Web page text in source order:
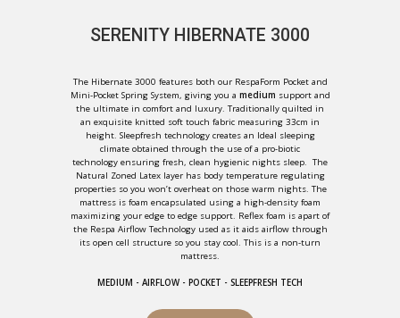
SERENITY HIBERNATE 3000
The Hibernate 3000 features both our RespaForm Pocket and
Mini-Pocket Spring System, giving you a medium support and
the ultimate in comfort and luxury. Traditionally quilted in
an exquisite knitted soft touch fabric measuring 33cm in
height. Sleepfresh technology creates an Ideal sleeping
climate obtained through the use of a pro-biotic
technology ensuring fresh, clean hygienic nights sleep. The
Natural Zoned Latex layer has body temperature regulating
properties so you won’t overheat on those warm nights. The
mattress is foam encapsulated using a high-density foam
maximizing your edge to edge support. Reflex foam is apart of
the Respa Airflow Technology used as it aids airflow through
its open cell structure so you stay cool. This is a non-turn
mattress.
MEDIUM - AIRFLOW - POCKET - SLEEPFRESH TECH